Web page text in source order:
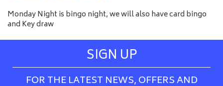
Monday Night is bingo night, we will also have card bingo
and Key draw
SIGN UP
FOR THE LATEST NEWS, OFFERS AND